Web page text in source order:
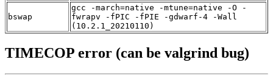
bswap
gcc -march=native -mtune=native -O -
fwrapv -fPIC -fPIE -gdwarf-4 -Wall
(10.2.1_20210110)
TIMECOP error (can be valgrind bug)